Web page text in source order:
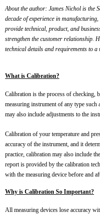
About the author: James Nichol is the
decade of experience in
provide technical, product, and
strengthen the customer relationship.
technical details and requirements to a
What is Calibration?
Calibration is the process of checking,
measuring instrument of any type such
may also include adjustments to the
Calibration of your temperature and
accuracy of the instrument, and it
practice, calibration may also include
report is provided by the calibration
with the measuring device before and
Why is Calibration So Important?
All measuring devices lose accuracy